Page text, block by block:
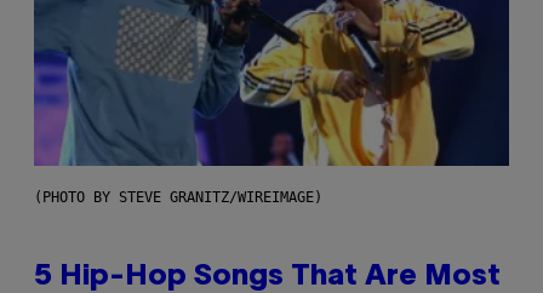
(PHOTO BY STEVE GRANITZ/WIREIMAGE)
5 Hip-Hop Songs That Are Most